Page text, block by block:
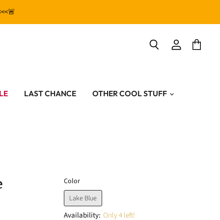
LAST CHANCE OTHER COOL STUFF
Color
Lake Blue
Availability: Only 4 left!